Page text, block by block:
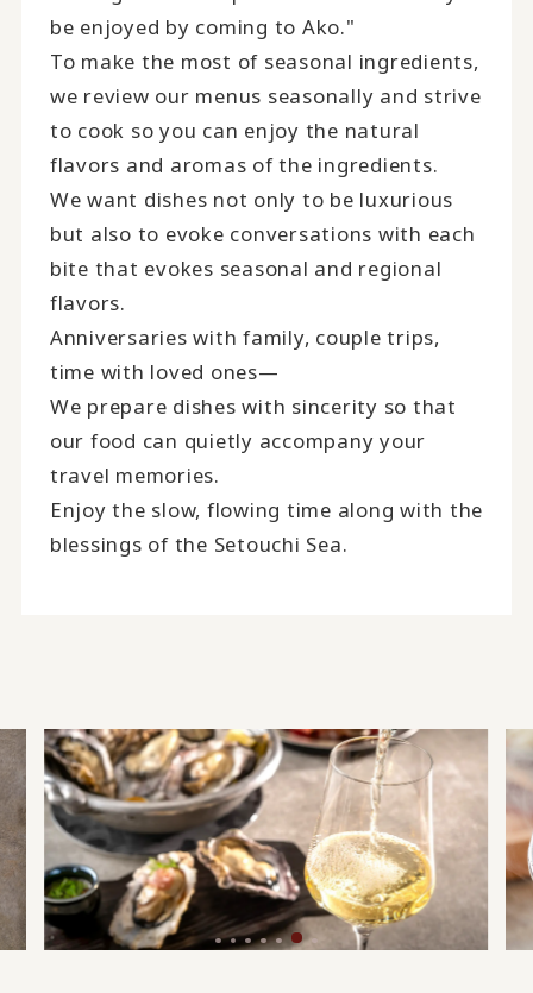
be enjoyed by coming to Ako."
To make the most of seasonal ingredients,
we review our menus seasonally and strive
to cook so you can enjoy the natural
flavors and aromas of the ingredients.
We want dishes not only to be luxurious
but also to evoke conversations with each
bite that evokes seasonal and regional
flavors.
Anniversaries with family, couple trips,
time with loved ones—
We prepare dishes with sincerity so that
our food can quietly accompany your
travel memories.
Enjoy the slow, flowing time along with the
blessings of the Setouchi Sea.